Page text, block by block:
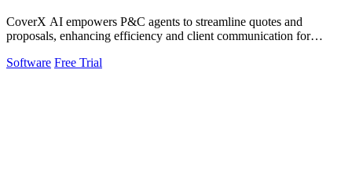
CoverX AI empowers P&C agents to streamline quotes and
proposals, enhancing efficiency and client communication for
Software Free Trial